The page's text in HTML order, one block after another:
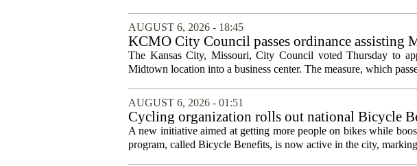
AUGUST 6, 2026 - 18:45
KCMO City Council passes ordinance assisting
conversion
The Kansas City, Missouri, City Council voted Thursday to
Midtown location into a business center. The measure, which
AUGUST 6, 2026 - 01:51
Cycling organization rolls out national Bicycle
A new initiative aimed at getting more people on bikes while
program, called Bicycle Benefits, is now active in the city,